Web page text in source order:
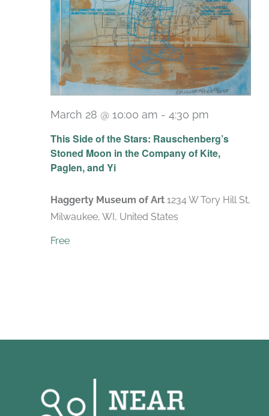
This Side of the Stars: Rauschenberg’s
Stoned Moon in the Company of Kite,
Paglen, and Yi
March 28 @ 10:00 am - 4:30 pm
Haggerty Museum of Art 1234 W Tory Hill St,
Milwaukee, WI, United States
Free